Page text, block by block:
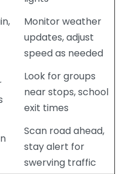
Monitor weather
updates, adjust
speed as needed
Look for groups
near stops, school
exit times
Scan road ahead,
stay alert for
swerving traffic